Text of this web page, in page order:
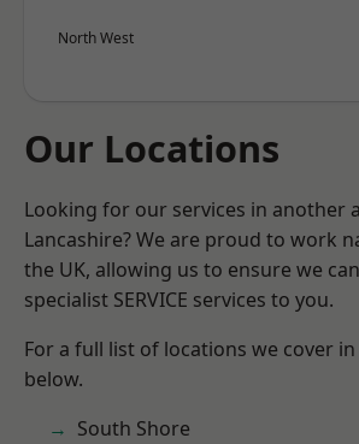
North West
Our Locations
Looking for our services in another
Lancashire? We are proud to work
the UK, allowing us to ensure we
specialist SERVICE services to you.
For a full list of locations we cover in
below.
South Shore